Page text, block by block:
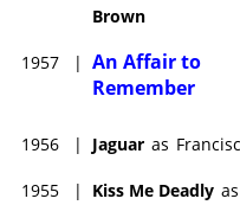
Brown
1957 | An Affair to
Remember
1956 | Jaguar as
1955 | Kiss Me Deadly as